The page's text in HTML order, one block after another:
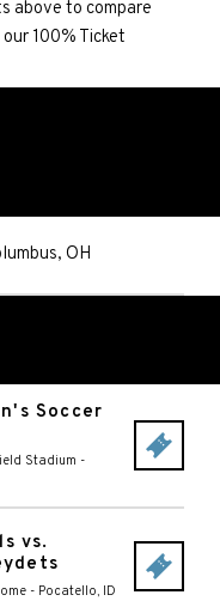
above to compare
100% Ticket
OH
Soccer
Stadium -
vs.
- Pocatello, ID